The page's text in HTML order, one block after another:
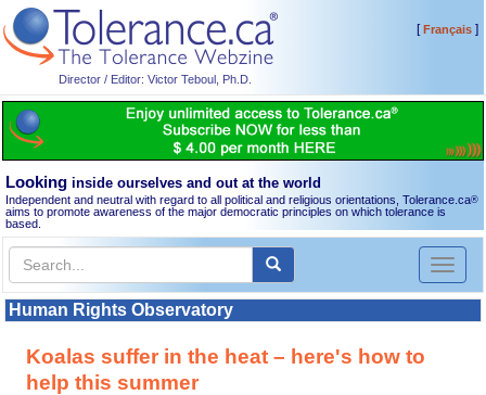
Director / Editor: Victor Teboul, Ph.D.
[Français]
Looking inside ourselves and out at the world
Independent and neutral with regard to all political and religious orientations, Tolerance.ca®
aims to promote awareness of the major democratic principles on which tolerance is
based.
Toggle
Human Rights Observatory
Koalas suffer in the heat – here's how to
help this summer